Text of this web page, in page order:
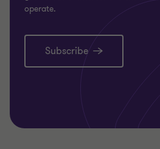
operate.
Subscribe